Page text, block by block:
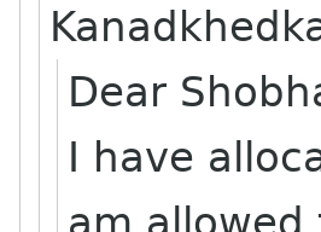
Dear
I have
am